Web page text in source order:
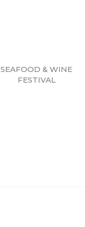
SEAFOOD & WINE
FESTIVAL